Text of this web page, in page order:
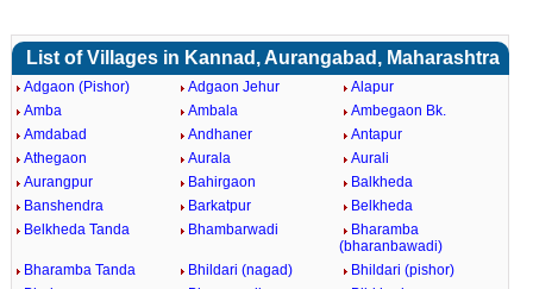
List of Villages in Kannad, Aurangabad, Maharashtra
Adgaon (Pishor) Adgaon Jehur
Alapur
Amba
Ambala
Ambegaon Bk.
Amdabad
Andhaner
Antapur
Athegaon
Aurala
Aurali
Aurangpur
Bahirgaon
Balkheda
Banshendra
Barkatpur
Belkheda
Belkheda Tanda
Bhambarwadi
Bharamba
(bharanbawadi)
Bharamba Tanda
Bhildari (nagad)
Bhildari (pishor)